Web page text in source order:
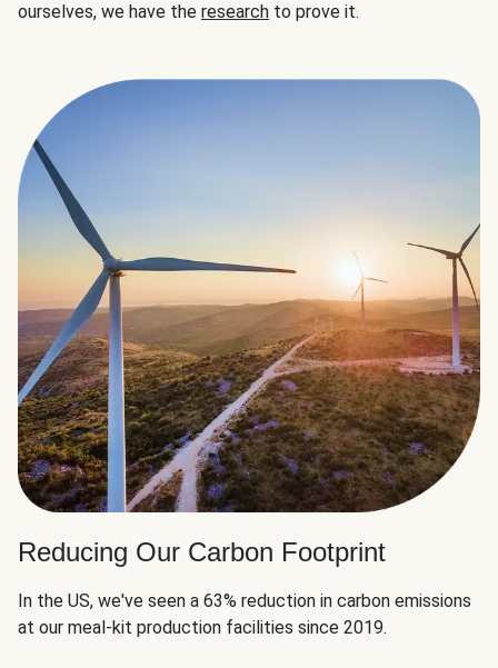
ourselves, we have the research to prove it.
Reducing Our Carbon Footprint
In the US, we've seen a 63% reduction in carbon emissions
at our meal-kit production facilities since 2019.